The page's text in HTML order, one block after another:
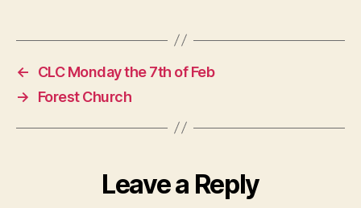
←
CLC Monday the 7th of Feb
→
Forest Church
Leave a Reply